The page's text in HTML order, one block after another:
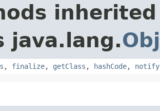
java.lang.
, finalize, getClass , hashCode, notify